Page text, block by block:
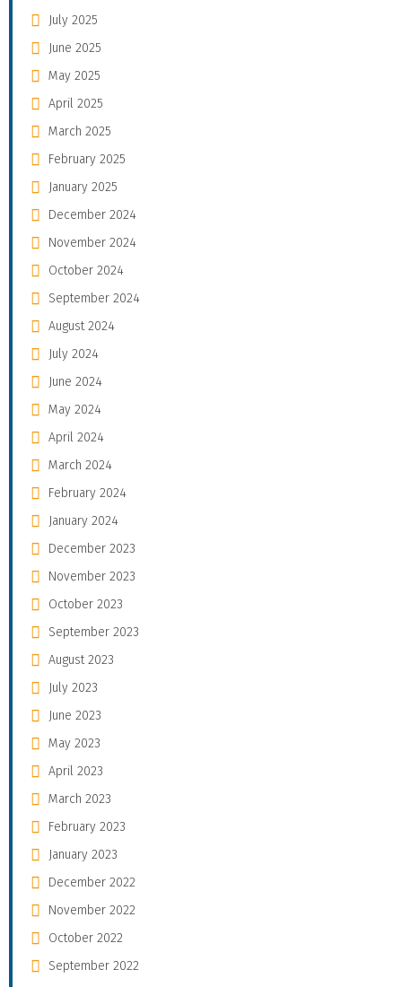
July 2025
June 2025
May 2025
April 2025
March 2025
February 2025
January 2025
December 2024
November 2024
October 2024
September 2024
August 2024
July 2024
June 2024
May 2024
April 2024
March 2024
February 2024
January 2024
December 2023
November 2023
October 2023
September 2023
August 2023
July 2023
June 2023
May 2023
April 2023
March 2023
February 2023
January 2023
December 2022
November 2022
October 2022
September 2022